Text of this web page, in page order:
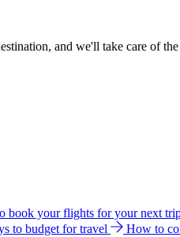
and we'll take care of the
book your flights for your next
to budget for travel How to